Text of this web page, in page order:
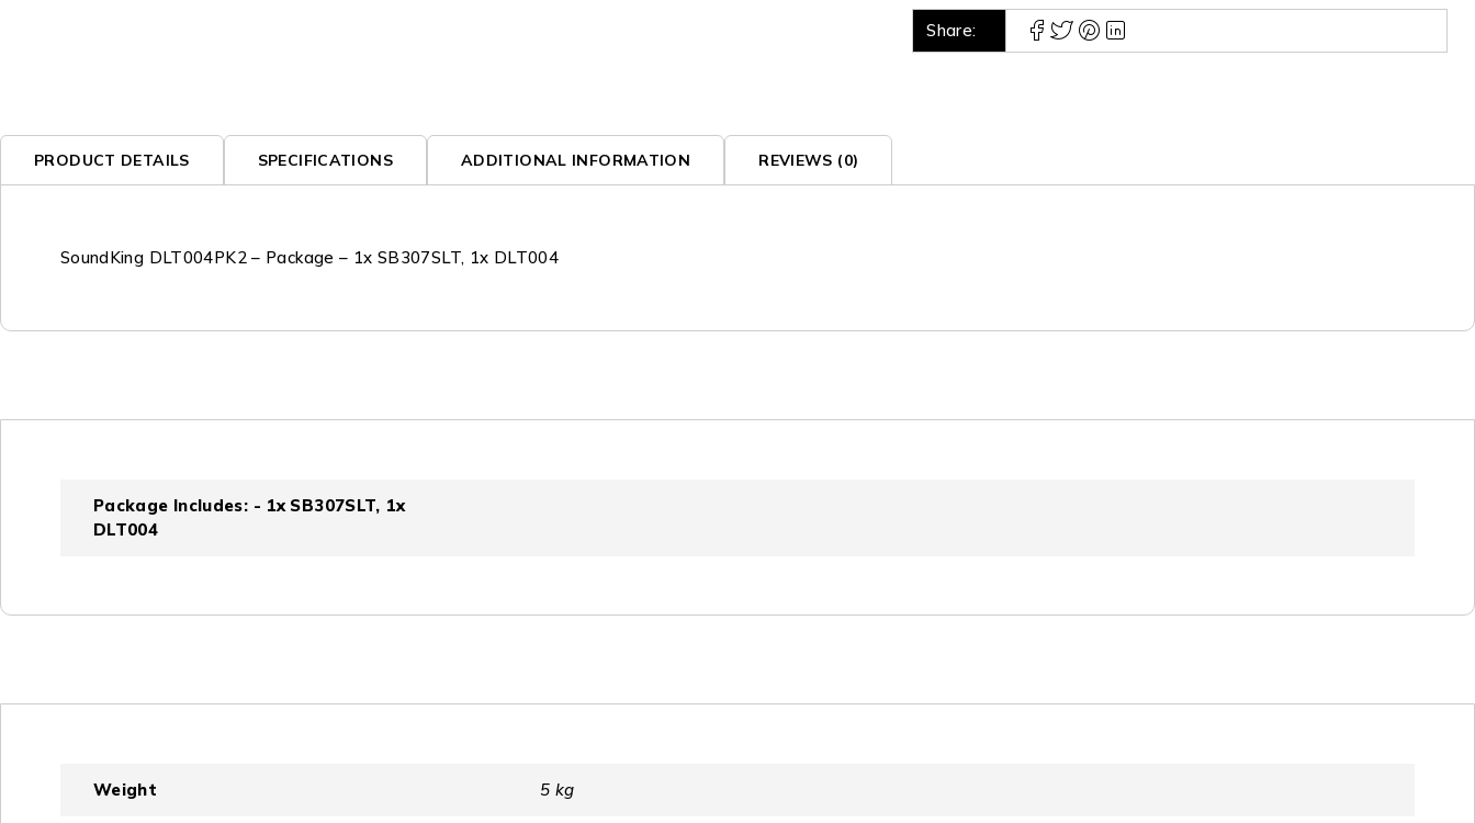
Share:
PRODUCT DETAILS SPECIFICATIONS ADDITIONAL INFORMATION REVIEWS (0)
SoundKing DLT004PK2 – Package – 1x SB307SLT, 1x DLT004
Package Includes: - 1x SB307SLT, 1x
DLT004
Weight 5 kg